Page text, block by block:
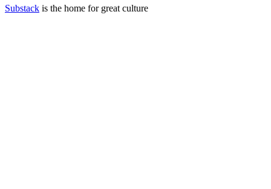
Substack is the home for great culture